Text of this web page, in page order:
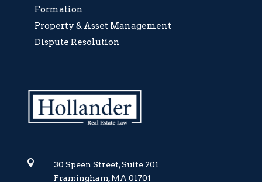
Formation
Property & Asset Management
Dispute Resolution

30 Speen Street, Suite 201
Framingham, MA 01701